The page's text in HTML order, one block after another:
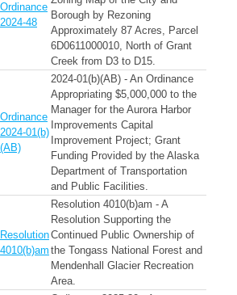
Ordinance
2024-48
Borough by Rezoning
Approximately 87 Acres, Parcel
6D0611000010, North of Grant
Creek from D3 to D15.
Ordinance
2024-01(b)
(AB)
2024-01(b)(AB) - An Ordinance
Appropriating $5,000,000 to the
Manager for the Aurora Harbor
Improvements Capital
Improvement Project; Grant
Funding Provided by the Alaska
Department of Transportation
and Public Facilities.
Resolution
4010(b)am
Resolution 4010(b)am - A
Resolution Supporting the
Continued Public Ownership of
the Tongass National Forest and
Mendenhall Glacier Recreation
Area.